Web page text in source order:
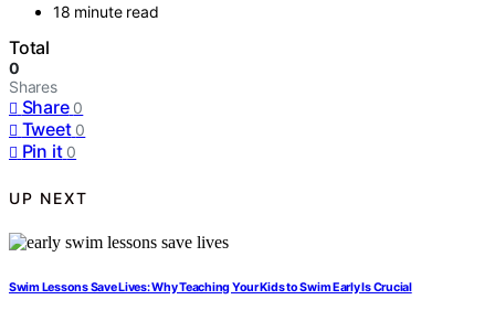
18 minute read
Total
0
Shares
Share 0
Tweet 0
Pin it 0
UP NEXT
Swim Lessons Save Lives: Why Teaching Your Kids to Swim Early Is Crucial